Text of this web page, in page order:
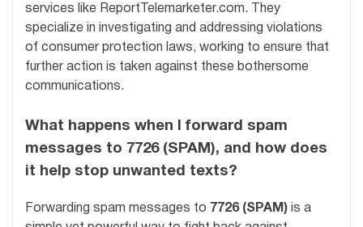
services like ReportTelemarketer.com. They
specialize in investigating and addressing violations
of consumer protection laws, working to ensure that
further action is taken against these bothersome
communications.
What happens when I forward spam
messages to 7726 (SPAM), and how does
it help stop unwanted texts?
Forwarding spam messages to 7726 (SPAM) is a